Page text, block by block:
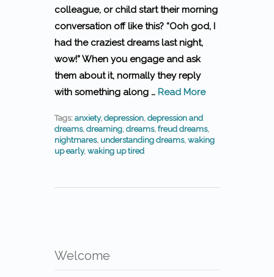
colleague, or child start their morning
conversation off like this? “Ooh god, I
had the craziest dreams last night,
wow!” When you engage and ask
them about it, normally they reply
with something along … Read More
Tags: anxiety, depression, depression and
dreams, dreaming, dreams, freud dreams,
nightmares, understanding dreams, waking
up early, waking up tired
Welcome